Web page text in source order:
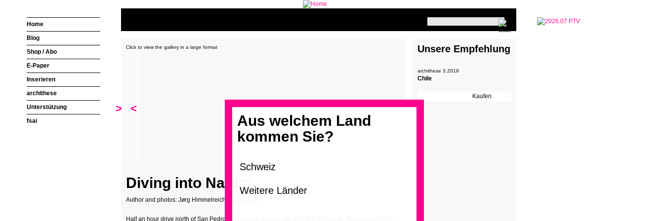
Aus welchem Land
kommen Sie?
Click to view the gallery in a large format
<
>
Diving into Nature
Author and photos: Jørg Himmelreich – 4.10.2019
Half an hour drive north of San Pedro de Atacama, tourists can visit the Termas de Puritamas (2000),
Unsere Empfehlung
archithese 3.2019
Chile
Home
Blog
Shop / Abo
E-Paper
Inserieren
archithese
Unterstützung
fsai